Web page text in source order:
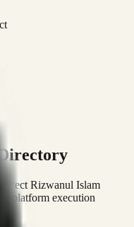
Rizwanul Islam
platform execution